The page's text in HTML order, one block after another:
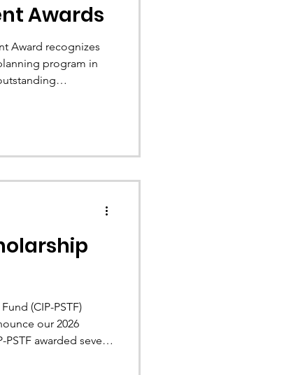
Awards
Award recognizes
program in
(CIP-PSTF)
our 2026
PSTF awarded seven